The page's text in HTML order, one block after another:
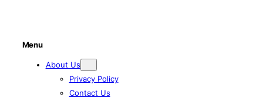
Menu
About Us
Privacy Policy
Contact Us